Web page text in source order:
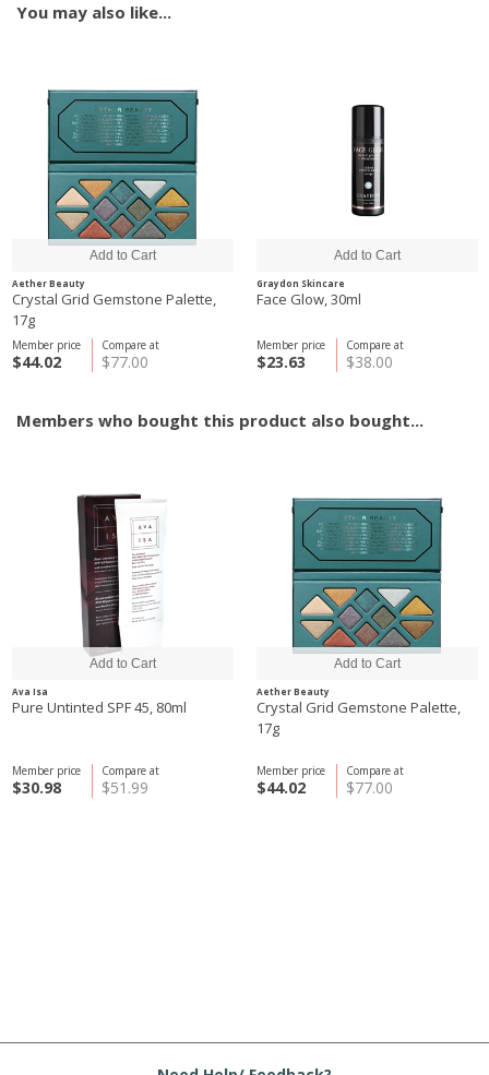
You may also like...
Aether Beauty
Crystal Grid Gemstone Palette,
17g
Compare at
$77.00
Member price
$44.02
Graydon Skincare
Face Glow, 30ml
Compare at
$38.00
Member price
$23.63
Members who bought this product also bought...
Ava Isa
Pure Untinted SPF 45, 80ml
Compare at
$51.99
Member price
$30.98
Aether Beauty
Crystal Grid Gemstone Palette,
17g
Compare at
$77.00
Member price
$44.02